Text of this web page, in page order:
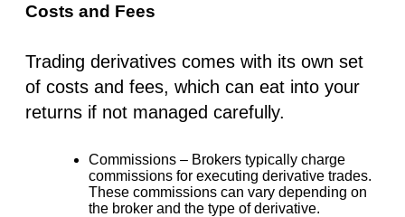
Costs and Fees
Trading derivatives comes with its own set
of costs and fees, which can eat into your
returns if not managed carefully.
Commissions – Brokers typically charge
commissions for executing derivative trades.
These commissions can vary depending on
the broker and the type of derivative.